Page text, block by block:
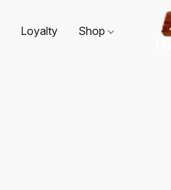
Loyalty Shop